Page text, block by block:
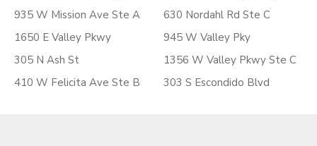
935 W Mission Ave Ste A
1650 E Valley Pkwy
305 N Ash St
410 W Felicita Ave Ste B
630 Nordahl Rd Ste C
945 W Valley Pky
1356 W Valley Pkwy Ste C
303 S Escondido Blvd